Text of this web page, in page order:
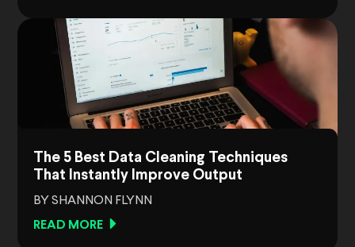
The 5 Best Data Cleaning Techniques
That Instantly Improve Output
BY SHANNON FLYNN
READ MORE